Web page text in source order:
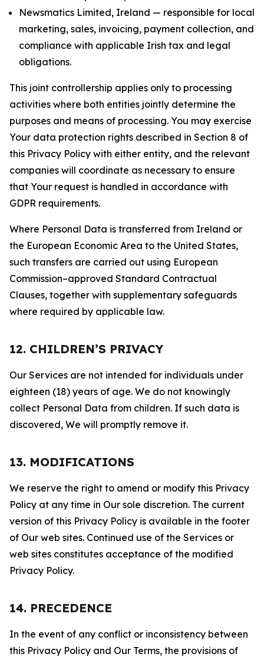
Newsmatics Limited, Ireland — responsible for local
marketing, sales, invoicing, payment collection, and
compliance with applicable Irish tax and legal
obligations.
This joint controllership applies only to processing
activities where both entities jointly determine the
purposes and means of processing. You may exercise
Your data protection rights described in Section 8 of
this Privacy Policy with either entity, and the relevant
companies will coordinate as necessary to ensure
that Your request is handled in accordance with
GDPR requirements.
Where Personal Data is transferred from Ireland or
the European Economic Area to the United States,
such transfers are carried out using European
Commission–approved Standard Contractual
Clauses, together with supplementary safeguards
where required by applicable law.
12. CHILDREN’S PRIVACY
Our Services are not intended for individuals under
eighteen (18) years of age. We do not knowingly
collect Personal Data from children. If such data is
discovered, We will promptly remove it.
13. MODIFICATIONS
We reserve the right to amend or modify this Privacy
Policy at any time in Our sole discretion. The current
version of this Privacy Policy is available in the footer
of Our web sites. Continued use of the Services or
web sites constitutes acceptance of the modified
Privacy Policy.
14. PRECEDENCE
In the event of any conflict or inconsistency between
this Privacy Policy and Our Terms, the provisions of